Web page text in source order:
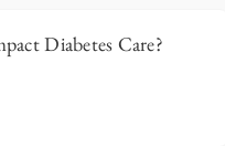
Diabetes Care?